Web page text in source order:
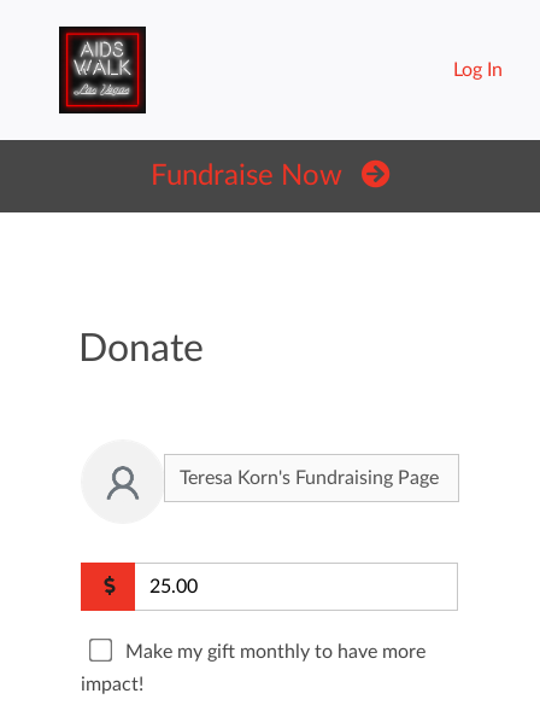
Log In
Fundraise Now
Donate
Make my gift monthly to have more
impact!